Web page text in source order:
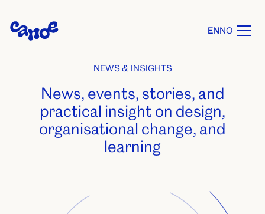
ENNO
NEWS & INSIGHTS
News, events, stories, and
practical insight on design,
organisational change, and
learning